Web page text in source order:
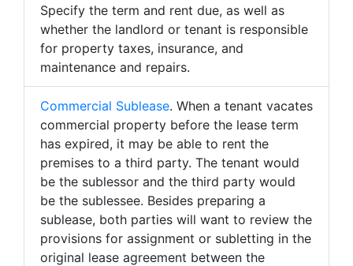
Specify the term and rent due, as well as
whether the landlord or tenant is responsible
for property taxes, insurance, and
maintenance and repairs.
Commercial Sublease. When a tenant vacates
commercial property before the lease term
has expired, it may be able to rent the
premises to a third party. The tenant would
be the sublessor and the third party would
be the sublessee. Besides preparing a
sublease, both parties will want to review the
provisions for assignment or subletting in the
original lease agreement between the